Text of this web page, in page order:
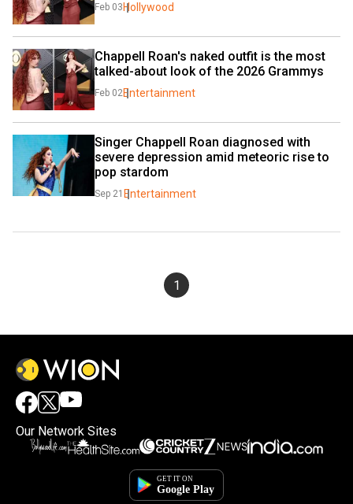
Feb 03 Hollywood
Chappell Roan's naked outfit is the most
talked-about look of the 2026 Grammys
Feb 02Entertainment
Singer Chappell Roan diagnosed with
severe depression amid meteoric rise to
pop stardom
Sep 21 Entertainment
1
Our Network Sites